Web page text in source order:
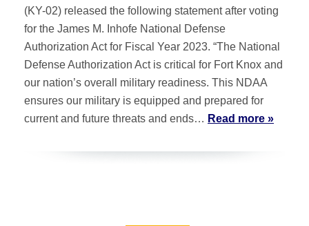
(KY-02) released the following statement after voting
for the James M. Inhofe National Defense
Authorization Act for Fiscal Year 2023. “The National
Defense Authorization Act is critical for Fort Knox and
our nation’s overall military readiness. This NDAA
ensures our military is equipped and prepared for
current and future threats and ends… Read more »